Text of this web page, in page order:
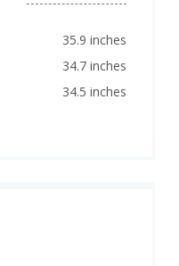
35.9 inches
34.7 inches
34.5 inches